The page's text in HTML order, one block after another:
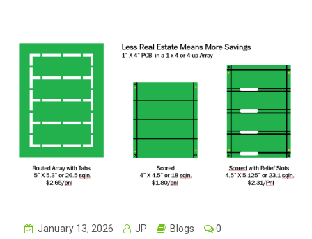
January 13, 2026 JP Blogs 0